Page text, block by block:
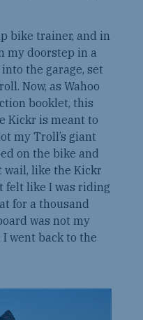
bike trainer, and in
my doorstep in a
the garage, set
Now, as Wahoo
booklet, this
Kickr is meant to
my Troll’s giant
on the bike and
wail, like the Kickr
felt like I was riding
for a thousand
was not my
went back to the